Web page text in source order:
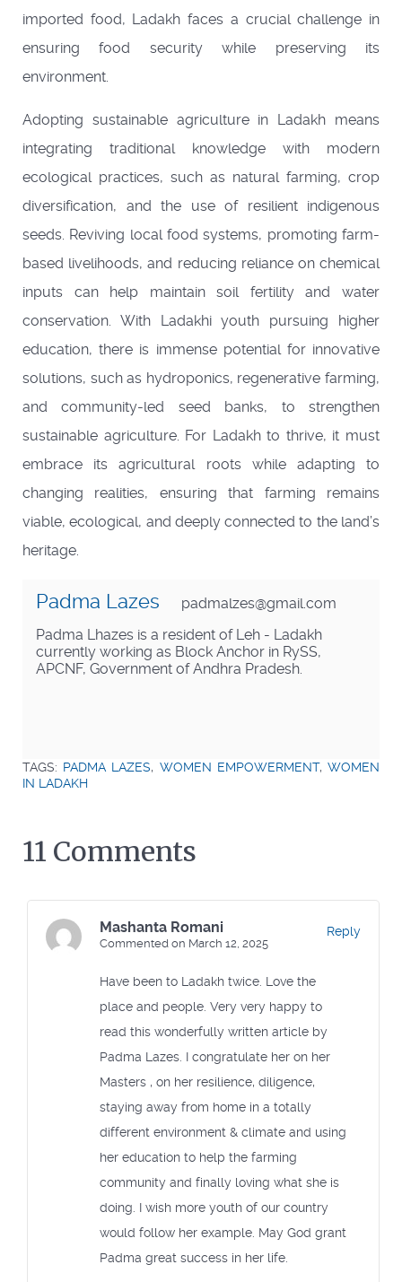
imported food, Ladakh faces a crucial challenge in
ensuring food security while preserving its
environment.
Adopting sustainable agriculture in Ladakh means
integrating traditional knowledge with modern
ecological practices, such as natural farming, crop
diversification, and the use of resilient indigenous
seeds. Reviving local food systems, promoting farm-
based livelihoods, and reducing reliance on chemical
inputs can help maintain soil fertility and water
conservation. With Ladakhi youth pursuing higher
education, there is immense potential for innovative
solutions, such as hydroponics, regenerative farming,
and community-led seed banks, to strengthen
sustainable agriculture. For Ladakh to thrive, it must
embrace its agricultural roots while adapting to
changing realities, ensuring that farming remains
viable, ecological, and deeply connected to the land’s
heritage.
Padma Lazes
padmalzes@gmail.com
Padma Lhazes is a resident of Leh - Ladakh
currently working as Block Anchor in RySS,
APCNF, Government of Andhra Pradesh.
TAGS: PADMA LAZES, WOMEN EMPOWERMENT,WOMEN
IN LADAKH
11 Comments
Mashanta Romani
Commented on March 12, 2025
Have been to Ladakh twice. Love the
place and people. Very very happy to
read this wonderfully written article by
Padma Lazes. I congratulate her on her
Masters , on her resilience, diligence,
staying away from home in a totally
different environment & climate and using
her education to help the farming
community and finally loving what she is
doing. I wish more youth of our country
would follow her example. May God grant
Padma great success in her life.
Reply